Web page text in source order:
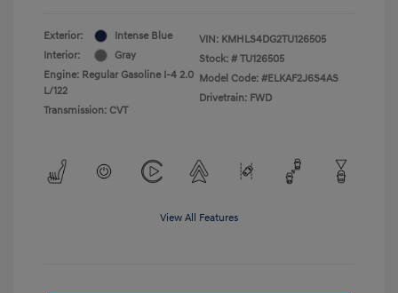
Exterior:
Intense Blue
Interior:
Gray
Engine: Regular Gasoline I-4 2.0
L/122
Transmission: CVT
VIN: KMHLS4DG2TU126505
Stock: # TU126505
Model Code: #ELKAF2J6S4AS
Drivetrain: FWD
View All Features